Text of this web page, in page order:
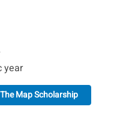
year
Map Scholarship